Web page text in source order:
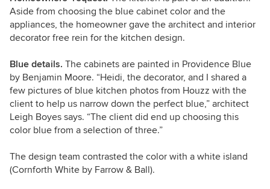
Aside from choosing the blue cabinet color and the
appliances, the homeowner gave the architect and interior
decorator free rein for the kitchen design.
Blue details. The cabinets are painted in Providence Blue
by Benjamin Moore. “Heidi, the decorator, and I shared a
few pictures of blue kitchen photos from Houzz with the
client to help us narrow down the perfect blue,” architect
Leigh Boyes says. “The client did end up choosing this
color blue from a selection of three.”
The design team contrasted the color with a white island
(Cornforth White by Farrow & Ball).